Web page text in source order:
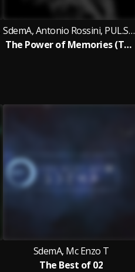
SdemA, Antonio Rossini, PUL.SAR
The Power of Memories (Tech Side)
SdemA, Mc Enzo T
The Best of 02